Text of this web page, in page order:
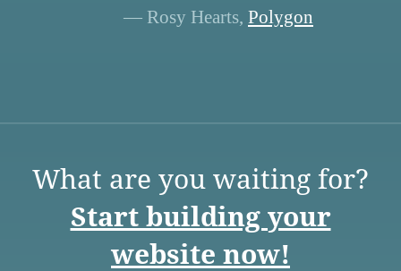
— Rosy Hearts, Polygon
What are you waiting for?
Start building your
website now!